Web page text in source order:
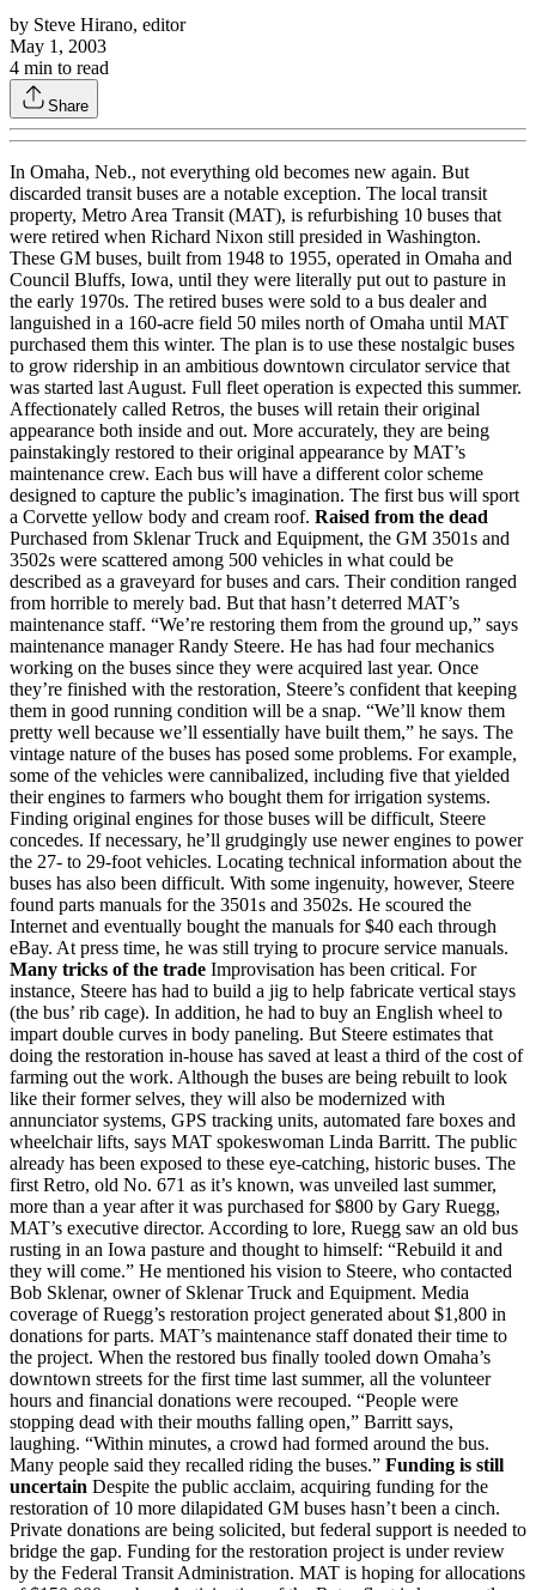
by Steve Hirano, editor
May 1, 2003
4 min to read
Share
In Omaha, Neb., not everything old becomes new again. But
discarded transit buses are a notable exception. The local transit
property, Metro Area Transit (MAT), is refurbishing 10 buses that
were retired when Richard Nixon still presided in Washington.
These GM buses, built from 1948 to 1955, operated in Omaha and
Council Bluffs, Iowa, until they were literally put out to pasture in
the early 1970s. The retired buses were sold to a bus dealer and
languished in a 160-acre field 50 miles north of Omaha until MAT
purchased them this winter. The plan is to use these nostalgic buses
to grow ridership in an ambitious downtown circulator service that
was started last August. Full fleet operation is expected this summer.
Affectionately called Retros, the buses will retain their original
appearance both inside and out. More accurately, they are being
painstakingly restored to their original appearance by MAT’s
maintenance crew. Each bus will have a different color scheme
designed to capture the public’s imagination. The first bus will sport
a Corvette yellow body and cream roof. Raised from the dead
Purchased from Sklenar Truck and Equipment, the GM 3501s and
3502s were scattered among 500 vehicles in what could be
described as a graveyard for buses and cars. Their condition ranged
from horrible to merely bad. But that hasn’t deterred MAT’s
maintenance staff. “We’re restoring them from the ground up,” says
maintenance manager Randy Steere. He has had four mechanics
working on the buses since they were acquired last year. Once
they’re finished with the restoration, Steere’s confident that keeping
them in good running condition will be a snap. “We’ll know them
pretty well because we’ll essentially have built them,” he says. The
vintage nature of the buses has posed some problems. For example,
some of the vehicles were cannibalized, including five that yielded
their engines to farmers who bought them for irrigation systems.
Finding original engines for those buses will be difficult, Steere
concedes. If necessary, he’ll grudgingly use newer engines to power
the 27- to 29-foot vehicles. Locating technical information about the
buses has also been difficult. With some ingenuity, however, Steere
found parts manuals for the 3501s and 3502s. He scoured the
Internet and eventually bought the manuals for $40 each through
eBay. At press time, he was still trying to procure service manuals.
Many tricks of the trade Improvisation has been critical. For
instance, Steere has had to build a jig to help fabricate vertical stays
(the bus’ rib cage). In addition, he had to buy an English wheel to
impart double curves in body paneling. But Steere estimates that
doing the restoration in-house has saved at least a third of the cost of
farming out the work. Although the buses are being rebuilt to look
like their former selves, they will also be modernized with
annunciator systems, GPS tracking units, automated fare boxes and
wheelchair lifts, says MAT spokeswoman Linda Barritt. The public
already has been exposed to these eye-catching, historic buses. The
first Retro, old No. 671 as it’s known, was unveiled last summer,
more than a year after it was purchased for $800 by Gary Ruegg,
MAT’s executive director. According to lore, Ruegg saw an old bus
rusting in an Iowa pasture and thought to himself: “Rebuild it and
they will come.” He mentioned his vision to Steere, who contacted
Bob Sklenar, owner of Sklenar Truck and Equipment. Media
coverage of Ruegg’s restoration project generated about $1,800 in
donations for parts. MAT’s maintenance staff donated their time to
the project. When the restored bus finally tooled down Omaha’s
downtown streets for the first time last summer, all the volunteer
hours and financial donations were recouped. “People were
stopping dead with their mouths falling open,” Barritt says,
laughing. “Within minutes, a crowd had formed around the bus.
Many people said they recalled riding the buses.” Funding is still
uncertain Despite the public acclaim, acquiring funding for the
restoration of 10 more dilapidated GM buses hasn’t been a cinch.
Private donations are being solicited, but federal support is needed to
bridge the gap. Funding for the restoration project is under review
by the Federal Transit Administration. MAT is hoping for allocations